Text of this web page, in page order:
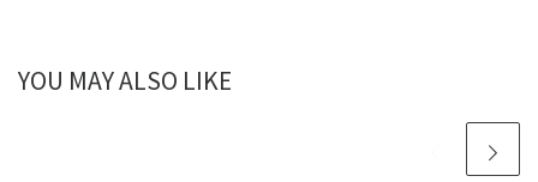
YOU MAY ALSO LIKE